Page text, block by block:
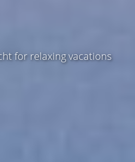
for relaxing vacations